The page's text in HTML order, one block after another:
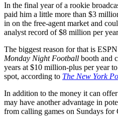
In the final year of a rookie
paid him a little more than $3
in on the free-agent market and
analyst record of $8 million per
The biggest reason for that is
Monday Night Football booth and
years at $10 million-plus per year
spot, according to The New York
In addition to the money it can
may have another advantage in
from calling games on Sundays for